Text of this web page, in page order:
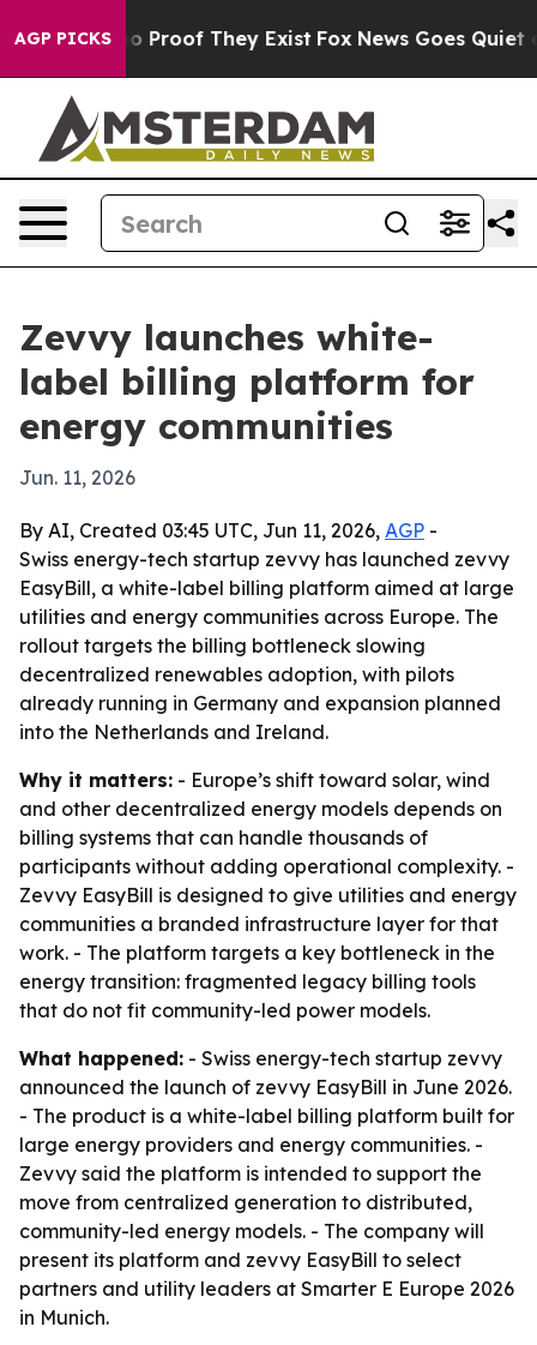
AGP PICKS
Offers no Proof They Exist Fox News Goes Quiet as
Zevvy launches white-
label billing platform for
energy communities
Jun. 11, 2026
By AI, Created 03:45 UTC, Jun 11, 2026, AGP -
Swiss energy-tech startup zevvy has launched zevvy
EasyBill, a white-label billing platform aimed at large
utilities and energy communities across Europe. The
rollout targets the billing bottleneck slowing
decentralized renewables adoption, with pilots
already running in Germany and expansion planned
into the Netherlands and Ireland.
Why it matters: - Europe’s shift toward solar, wind
and other decentralized energy models depends on
billing systems that can handle thousands of
participants without adding operational complexity. -
Zevvy EasyBill is designed to give utilities and energy
communities a branded infrastructure layer for that
work. - The platform targets a key bottleneck in the
energy transition: fragmented legacy billing tools
that do not fit community-led power models.
What happened: - Swiss energy-tech startup zevvy
announced the launch of zevvy EasyBill in June 2026.
- The product is a white-label billing platform built for
large energy providers and energy communities. -
Zevvy said the platform is intended to support the
move from centralized generation to distributed,
community-led energy models. - The company will
present its platform and zevvy EasyBill to select
partners and utility leaders at Smarter E Europe 2026
in Munich.